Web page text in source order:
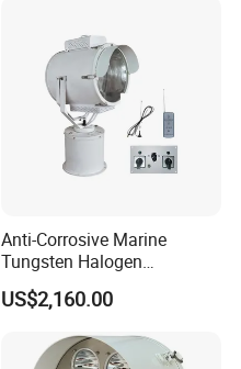
Narrow Beam
Anti-Corrosive Marine
Tungsten Halogen
Sphericity Mercury Xenon
LED Flexibly Adjustable
US$2,160.00